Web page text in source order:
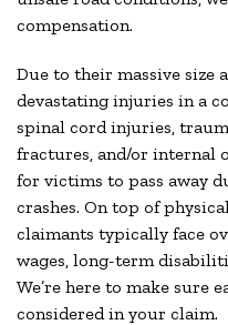
compensation.
Due to their massive size
devastating injuries in a
spinal cord injuries,
fractures, and/or internal
for victims to pass away
crashes. On top of
claimants typically face
wages, long-term
We’re here to make sure
considered in your claim.